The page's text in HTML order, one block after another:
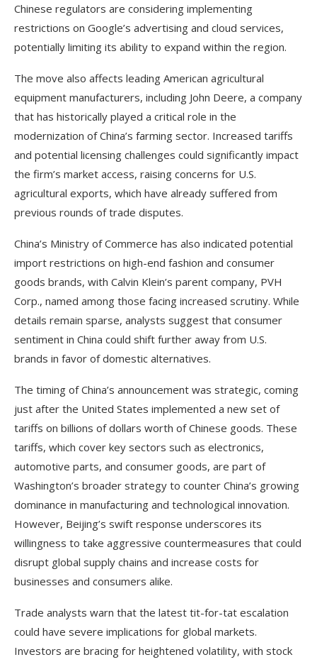
Chinese regulators are considering implementing
restrictions on Google’s advertising and cloud services,
potentially limiting its ability to expand within the region.
The move also affects leading American agricultural
equipment manufacturers, including John Deere, a company
that has historically played a critical role in the
modernization of China’s farming sector. Increased tariffs
and potential licensing challenges could significantly impact
the firm’s market access, raising concerns for U.S.
agricultural exports, which have already suffered from
previous rounds of trade disputes.
China’s Ministry of Commerce has also indicated potential
import restrictions on high-end fashion and consumer
goods brands, with Calvin Klein’s parent company, PVH
Corp., named among those facing increased scrutiny. While
details remain sparse, analysts suggest that consumer
sentiment in China could shift further away from U.S.
brands in favor of domestic alternatives.
The timing of China’s announcement was strategic, coming
just after the United States implemented a new set of
tariffs on billions of dollars worth of Chinese goods. These
tariffs, which cover key sectors such as electronics,
automotive parts, and consumer goods, are part of
Washington’s broader strategy to counter China’s growing
dominance in manufacturing and technological innovation.
However, Beijing’s swift response underscores its
willingness to take aggressive countermeasures that could
disrupt global supply chains and increase costs for
businesses and consumers alike.
Trade analysts warn that the latest tit-for-tat escalation
could have severe implications for global markets.
Investors are bracing for heightened volatility, with stock